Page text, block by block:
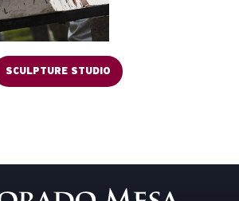
SCULPTURE STUDIO